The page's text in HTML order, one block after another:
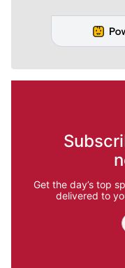
Get the day’s top
delivered to